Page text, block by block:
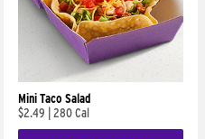
Mini Taco Salad
$2.49
280 Cal